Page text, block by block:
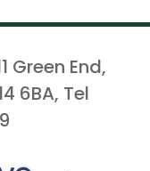
Green End,
6BA, Tel